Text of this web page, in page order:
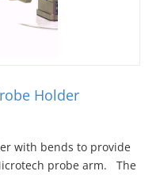
Holder
with bends to provide
probe arm. The